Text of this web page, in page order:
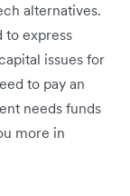
alternatives.
to express
issues for
to pay an
needs funds
more in